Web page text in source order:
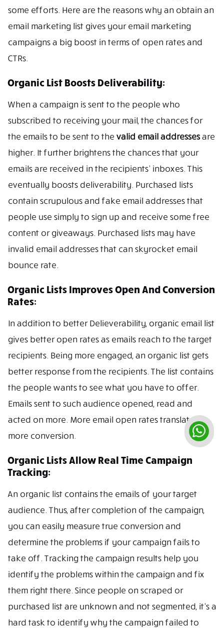
some efforts. Here are the reasons why an obtain an
email marketing list gives your email marketing
campaigns a big boost in terms of open rates and
CTRs.
Organic List Boosts Deliverability:
When a campaign is sent to the people who
subscribed to receiving your mail, the chances for
the emails to be sent to the valid email addressesare
higher. It further brightens the chances that your
emails are received in the recipients’ inboxes. This
eventually boosts deliverability. Purchased lists
contain scrupulous and fake email addresses that
people use simply to sign up and receive some free
content or giveaways. Purchased lists may have
invalid email addresses that can skyrocket email
bounce rate.
Organic Lists Improves Open And Conversion
Rates:
In addition to better Delieverability, organic email list
gives better open rates as emails reach to the target
recipients. Being more engaged, an organic list gets
better response from the recipients. The list contains
the people wants to see what you have to offer.
Emails sent to such audience opened, read and
acted on more. More email open rates translate to
more conversion.
Organic Lists Allow Real Time Campaign
Tracking:
An organic list contains the emails of your target
audience. Thus, after completion of the campaign,
you can easily measure true conversion and
determine the problems if your campaign fails to
take off. Tracking the campaign results help you
identify the problems within the campaign and fix
them right there. Since people on scraped or
purchased list are unknown and not segmented, it’s a
hard task to identify why the campaign failed to